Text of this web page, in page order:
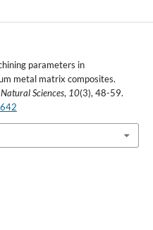
parameters in
metal matrix composites.
Sciences, 10(3), 48-59.